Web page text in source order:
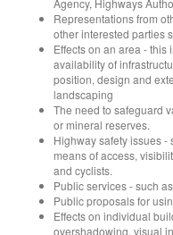
Agency, Highways
Representations from
other interested parties
Effects on an area - this
availability of
position, design and
landscaping
The need to safeguard
or mineral reserves.
Highway safety issues -
means of access,
and cyclists.
Public services - such
Public proposals for
Effects on individual
overshadowing, visual